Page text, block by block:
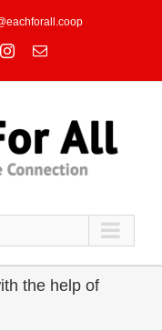
Instagram
Email
the help of